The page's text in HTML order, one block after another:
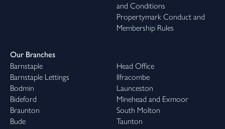
and Conditions
Propertymark Conduct and
Membership Rules
Our Branches
Barnstaple
Barnstaple Lettings
Bodmin
Bideford
Braunton
Bude
Head Office
Ilfracombe
Launceston
Minehead and Exmoor
South Molton
Taunton